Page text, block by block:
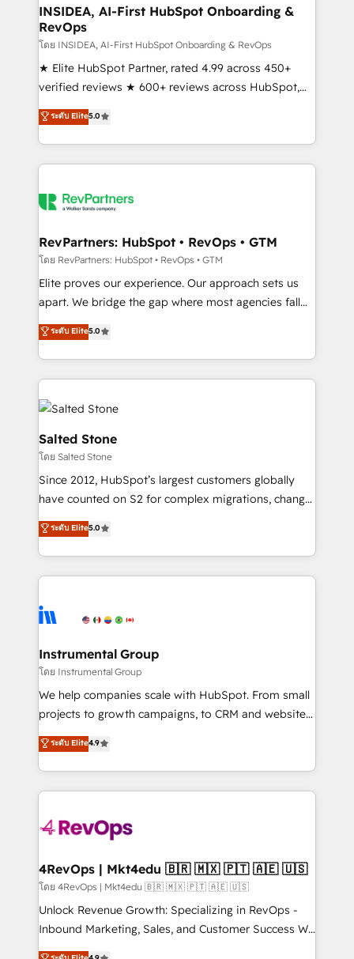
scale. 🏆 HubSpot’s CEO called us “the partner of the
future.” Others agree it is proof of trust built through
measurable impact.
INSIDEA, AI-First HubSpot Onboarding &
RevOps
โดย INSIDEA, AI-First HubSpot Onboarding & RevOps
★ Elite HubSpot Partner, rated 4.99 across 450+
verified reviews ★ 600+ reviews across HubSpot,
G2 & Clutch ★ 150+ in-house HubSpot-certified
experts ★ 1,500+ implementations across 25+
countries ★ AI-first, RevOps-led, onboarding-
obsessed INSIDEA helps growing companies turn
team, migrate your data, and build AI-powered
your time zone. What we do: ➤ Onboarding: Live in
weeks, with workflows built around your business,
not a template. ➤ Migration: Move from any legacy
CRM. Zero downtime, full data integrity. ➤
revenue process. Sales, marketing, and service wired
together. ➤ AI and Integrations: Layer Breeze AI,
rollouts, adoption coaching. Buying HubSpot,
built for the work.
ระดับ Elite5.0
RevPartners: HubSpot • RevOps • GTM
โดย RevPartners: HubSpot • RevOps • GTM
Elite proves our experience. Our approach sets us
apart. We bridge the gap where most agencies fall
short by combining GTM strategy with technical
execution to solve the right problem with the right
solution. As the only firm in the world to hold Elite
Partner Accreditations with both HubSpot and Clay,
our clients gain a unique advantage in CRM
architecture, pipeline generation, data intelligence,
and go-to-market execution. Why B2B Businesses
Choose RP: - Secure: Soc2 compliant 🛡️ - Pricing:
Implementations starting at $1,5k 💵 - Speed: Launch
in 14 days ⚡ - Global: 250 professionals across five
Partner 🪴 - Sales Hub: More implementations than
hire a technical agency for a growth problem. Hire a
partner built to solve both.
ระดับ Elite5.0
Salted Stone
โดย Salted Stone
Since 2012, HubSpot’s largest customers globally
have counted on S2 for complex migrations, change
management, systems integration, and creative
solutions that deliver measurable impact and
transform brand experiences As one of the few full-
service creative agencies in the HubSpot
winning design to build scalable, globally
marketing campaigns, & RevOps frameworks that
fuel long-term success We connect the entire
customer lifecycle through seamless integrations,
ensure long-term adoption with change-
and service to drive sustainable growth With 6 key
HubSpot accreditations and experience across
teams has worked with clients just like you Let’s
explore whether S2 is the partner you’ve been
looking for...and get your next big initiative moving!
ระดับ Elite5.0
Instrumental Group
โดย Instrumental Group
We help companies scale with HubSpot. From small
projects to growth campaigns, to CRM and websites.
Hire an agency that's experienced in every inch of
HubSpot and willing to work hand-in-hand with your
team to simplify the complex and build a better
experience for your team and customers.
ระดับ Elite4.9
4RevOps | Mkt4edu 🇧🇷 🇲🇽 🇵🇹 🇦🇪 🇺🇸
โดย 4RevOps | Mkt4edu 🇧🇷 🇲🇽 🇵🇹 🇦🇪 🇺🇸
Unlock Revenue Growth: Specializing in RevOps -
Inbound Marketing, Sales, and Customer Success We
specialize in driving revenue growth for companies